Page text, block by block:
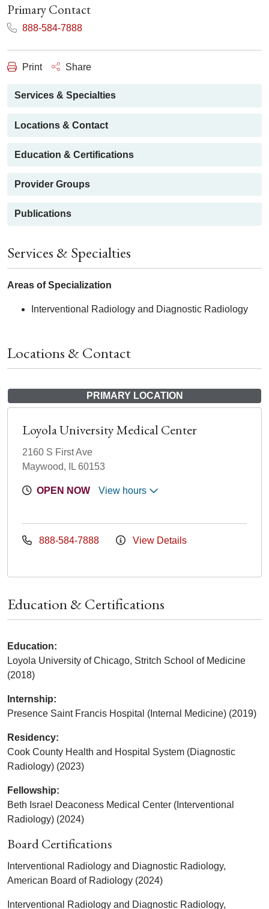
Primary Contact
888-584-7888
Print Share
Services & Specialties
Locations & Contact
Education & Certifications
Provider Groups
Publications
Services & Specialties
Areas of Specialization
Interventional Radiology and Diagnostic Radiology
Locations & Contact
PRIMARY LOCATION
Loyola University Medical Center
2160 S First Ave
Maywood, IL 60153
OPEN NOW View hours
888-584-7888 View Details
Education & Certifications
Education:
Loyola University of Chicago, Stritch School of Medicine
(2018)
Internship:
Presence Saint Francis Hospital (Internal Medicine) (2019)
Residency:
Cook County Health and Hospital System (Diagnostic
Radiology) (2023)
Fellowship:
Beth Israel Deaconess Medical Center (Interventional
Radiology) (2024)
Board Certifications
Interventional Radiology and Diagnostic Radiology,
American Board of Radiology (2024)
Interventional Radiology and Diagnostic Radiology,